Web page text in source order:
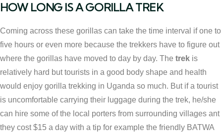
HOW LONG IS A GORILLA TREK
Coming across these gorillas can take the time interval if one to
five hours or even more because the trekkers have to figure out
where the gorillas have moved to day by day. The trek is
relatively hard but tourists in a good body shape and health
would enjoy gorilla trekking in Uganda so much. But if a tourist
is uncomfortable carrying their luggage during the trek, he/she
can hire some of the local porters from surrounding villages ant
they cost $15 a day with a tip for example the friendly BATWA